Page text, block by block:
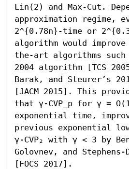
Lin(2) and Max-Cut.
approximation regime,
2^{0.78n}-time or
algorithm would
the-art algorithms
2004 algorithm [TCS
Barak, and Steurer’s
[JACM 2015]. This
that γ-CVP_p for γ =
exponential time,
previous exponential
γ-CVP₂ with γ < 3 by
Golovnev, and Stephens-
[FOCS 2017].